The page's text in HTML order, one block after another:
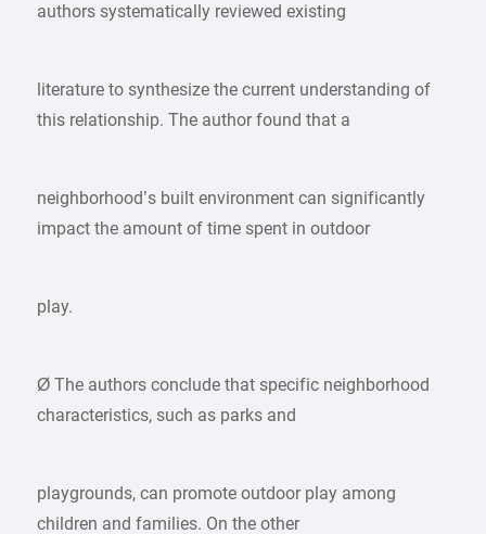
authors systematically reviewed existing
literature to synthesize the current understanding of
this relationship. The author found that a
neighborhood’s built environment can significantly
impact the amount of time spent in outdoor
play.
Ø The authors conclude that specific neighborhood
characteristics, such as parks and
playgrounds, can promote outdoor play among
children and families. On the other